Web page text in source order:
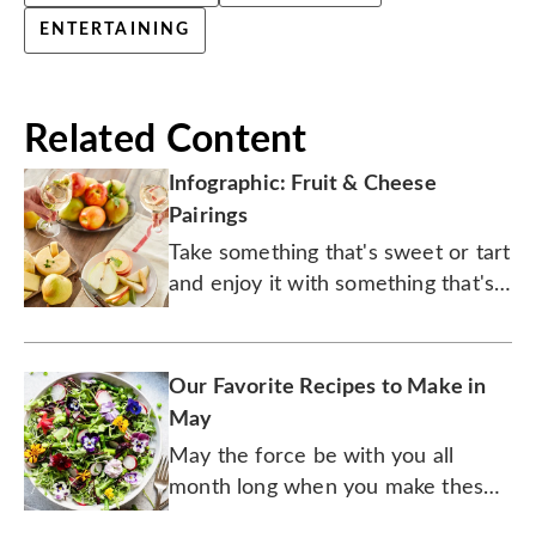
ENTERTAINING
Related Content
Infographic: Fruit & Cheese
Pairings
Take something that's sweet or tart
and enjoy it with something that's
wine.
Our Favorite Recipes to Make in
May
May the force be with you all
month long when you make these